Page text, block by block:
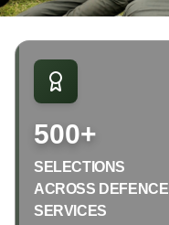
500+
SELECTIONS
ACROSS DEFENCE
SERVICES